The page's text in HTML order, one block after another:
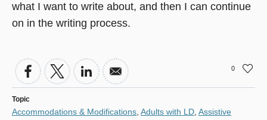
what I want to write about, and then I can continue
on in the writing process.
0
Topic
Accommodations & Modifications, Adults with LD, Assistive